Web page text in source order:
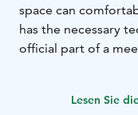
space can
has the necessary
official part of a
Private meeting
Lesen Sie